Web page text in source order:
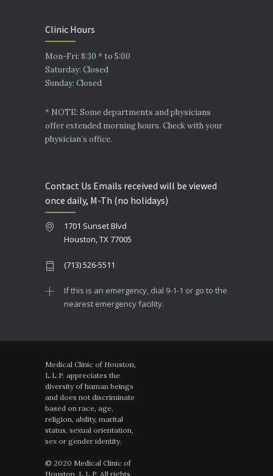
Clinic Hours
Mon-Fri: 8:30 * to 5:00
Saturday: Closed
Sunday: Closed
* NOTE: Some departments and physicians
offer extended morning hours. Check with your
physician’s office.
Contact Us Emails received will be viewed
once daily, M-Th (no holidays)
1701 Sunset Blvd
Houston, TX 77005
(713) 526-5511
If this is an emergency, dial 9-1-1 or go to the
nearest emergency facility.
Medical Clinic of Houston,
L.L.P. appreciates the
diversity of human beings
and does not discriminate
based on race, age,
religion, ability, marital
status, sexual orientation,
sex or gender identity.
© 2020 Medical Clinic of
Houston, L.L.P. All rights